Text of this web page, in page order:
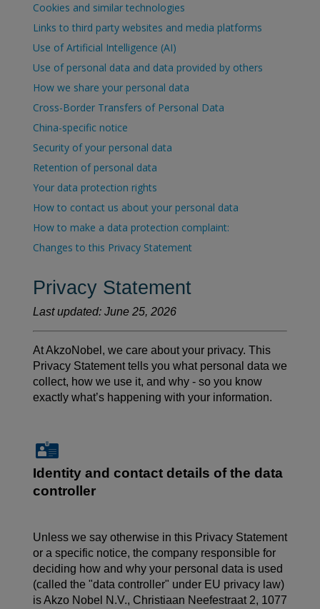
Cookies and similar technologies
Links to third party websites and media platforms
Use of Artificial Intelligence (AI)
Use of personal data and data provided by others
How we share your personal data
Cross-Border Transfers of Personal Data
China-specific notice
Security of your personal data
Retention of personal data
Your data protection rights
How to contact us about your personal data
How to make a data protection complaint:
Changes to this Privacy Statement
Privacy Statement
Last updated: June 25, 2026
At AkzoNobel, we care about your privacy. This
Privacy Statement tells you what personal data we
collect, how we use it, and why - so you know
exactly what’s happening with your information.
Identity and contact details of the data
controller
Unless we say otherwise in this Privacy Statement
or a specific notice, the company responsible for
deciding how and why your personal data is used
(called the "data controller" under EU privacy law)
is Akzo Nobel N.V., Christiaan Neefestraat2, 1077